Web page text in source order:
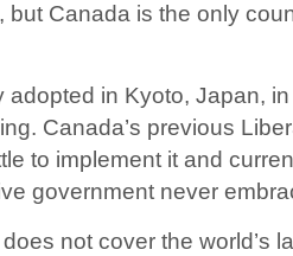
but Canada is the only
adopted in Kyoto, Japan,
Canada’s previous
to implement it and
government never
not cover the world’s